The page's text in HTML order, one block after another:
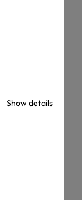
Show details